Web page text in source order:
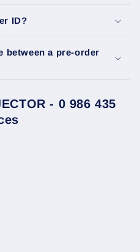
ID?
between a pre-order
- 0 986 435